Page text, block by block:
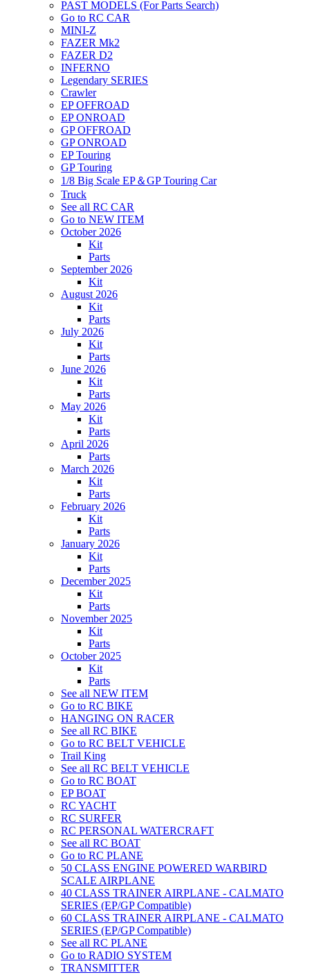
PAST MODELS (For Parts Search)
Go to RC CAR
MINI-Z
FAZER Mk2
FAZER D2
INFERNO
Legendary SERIES
Crawler
EP OFFROAD
EP ONROAD
GP OFFROAD
GP ONROAD
EP Touring
GP Touring
1/8 Big Scale EP＆GP Touring Car
Truck
See all RC CAR
Go to NEW ITEM
October 2026
Kit
Parts
September 2026
Kit
August 2026
Kit
Parts
July 2026
Kit
Parts
June 2026
Kit
Parts
May 2026
Kit
Parts
April 2026
Parts
March 2026
Kit
Parts
February 2026
Kit
Parts
January 2026
Kit
Parts
December 2025
Kit
Parts
November 2025
Kit
Parts
October 2025
Kit
Parts
See all NEW ITEM
Go to RC BIKE
HANGING ON RACER
See all RC BIKE
Go to RC BELT VEHICLE
Trail King
See all RC BELT VEHICLE
Go to RC BOAT
EP BOAT
RC YACHT
RC SURFER
RC PERSONAL WATERCRAFT
See all RC BOAT
Go to RC PLANE
50 CLASS ENGINE POWERED WARBIRD
SCALE AIRPLANE
40 CLASS TRAINER AIRPLANE - CALMATO
SERIES (EP/GP Compatible)
60 CLASS TRAINER AIRPLANE - CALMATO
SERIES (EP/GP Compatible)
See all RC PLANE
Go to RADIO SYSTEM
TRANSMITTER